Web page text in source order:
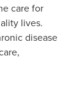
care for
lives.
disease